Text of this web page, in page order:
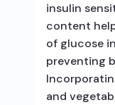
insulin
content
of glucose
preventing
and